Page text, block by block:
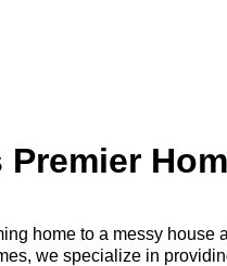
home to a messy
we specialize in